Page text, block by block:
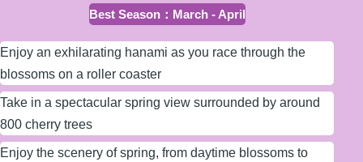
Best Season： March - April
Enjoy an exhilarating hanami as you race through the
blossoms on a roller coaster
Take in a spectacular spring view surrounded by around
800 cherry trees
Enjoy the scenery of spring, from daytime blossoms to